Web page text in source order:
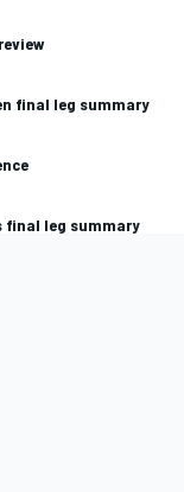
final leg summary
final leg summary